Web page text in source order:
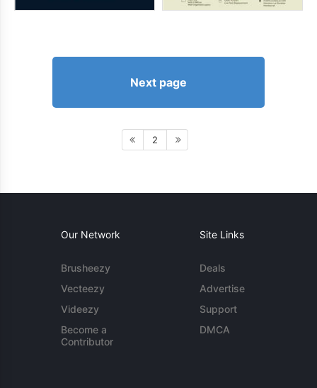
Next page
2
Our Network
Brusheezy
Vecteezy
Videezy
Become a
Contributor
Site Links
Deals
Advertise
Support
DMCA